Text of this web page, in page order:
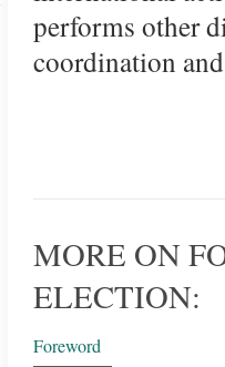
performs other
coordination
MORE ON
ELECTION:
Foreword